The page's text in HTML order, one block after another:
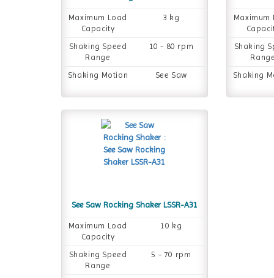
Maximum Load
Capacity
3 kg
Shaking Speed
Range
10 - 80 rpm
Shaking Motion See Saw
Maximum
Shaking
Shaking
See Saw Rocking Shaker LSSR-A31
Maximum Load
Capacity
10 kg
Shaking Speed
Range
5 - 70 rpm